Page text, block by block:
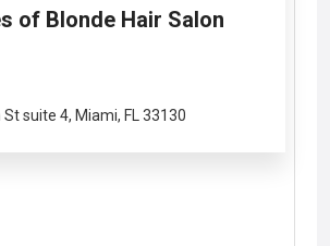
of Blonde Hair Salon
St suite 4, Miami, FL 33130